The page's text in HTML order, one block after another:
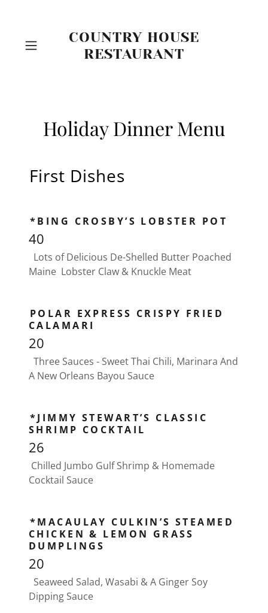
COUNTRY HOUSE
RESTAURANT
Holiday Dinner Menu
First Dishes
*BING CROSBY’S LOBSTER POT
40
Lots of Delicious De-Shelled Butter Poached
Maine Lobster Claw & Knuckle Meat
POLAR EXPRESS CRISPY FRIED
CALAMARI
20
Three Sauces - Sweet Thai Chili, Marinara And
A New Orleans Bayou Sauce
*JIMMY STEWART’S CLASSIC
SHRIMP COCKTAIL
26
Chilled Jumbo Gulf Shrimp & Homemade
Cocktail Sauce
*MACAULAY CULKIN’S STEAMED
CHICKEN & LEMON GRASS
DUMPLINGS
20
Seaweed Salad, Wasabi & A Ginger Soy
Dipping Sauce